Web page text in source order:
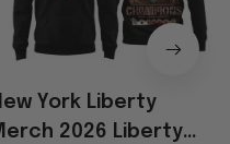
York Liberty
2026 Liberty